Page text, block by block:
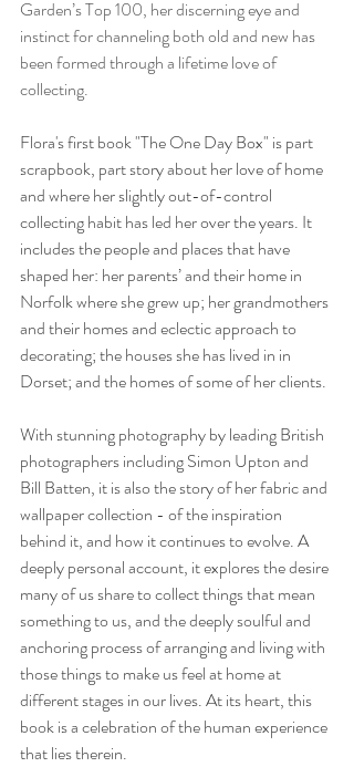
Garden’s Top 100, her discerning eye and
instinct for channeling both old and new has
been formed through a lifetime love of
collecting.
Flora's first book "The One Day Box" is part
scrapbook, part story about her love of home
and where her slightly out-of-control
collecting habit has led her over the years. It
includes the people and places that have
shaped her: her parents’ and their home in
Norfolk where she grew up; her grandmothers
and their homes and eclectic approach to
decorating; the houses she has lived in in
Dorset; and the homes of some of her clients.
With stunning photography by leading British
photographers including Simon Upton and
Bill Batten, it is also the story of her fabric and
wallpaper collection - of the inspiration
behind it, and how it continues to evolve. A
deeply personal account, it explores the desire
many of us share to collect things that mean
something to us, and the deeply soulful and
anchoring process of arranging and living with
those things to make us feel at home at
different stages in our lives. At its heart, this
book is a celebration of the human experience
that lies therein.